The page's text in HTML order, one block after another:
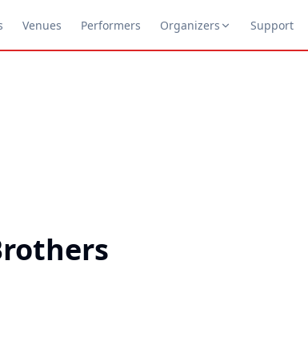
Venues Performers Organizers Support